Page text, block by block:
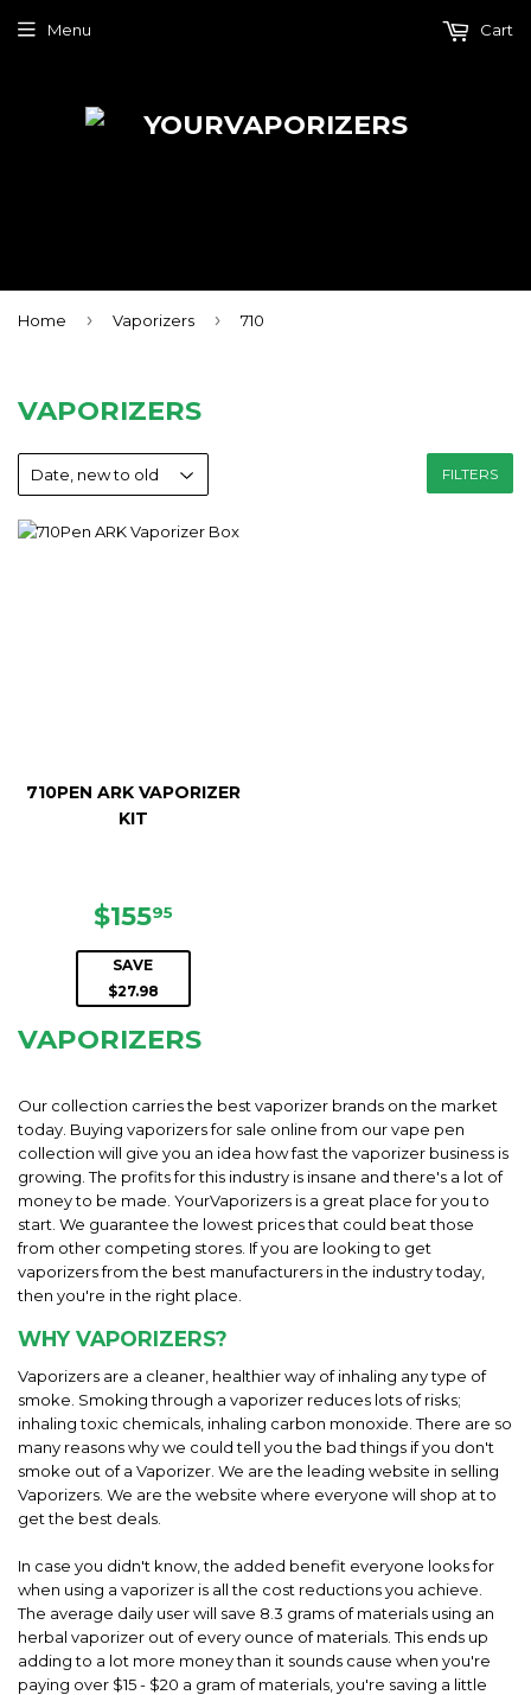
Menu Cart
Home › Vaporizers › 710
VAPORIZERS
FILTERS
710PEN ARK VAPORIZER
KIT
SALE
PRICE
$15595
SAVE
$27.98
VAPORIZERS
Our collection carries the best vaporizer brands on the market
today. Buying vaporizers for sale online from our vape pen
collection will give you an idea how fast the vaporizer business is
growing. The profits for this industry is insane and there's a lot of
money to be made. YourVaporizers is a great place for you to
start. We guarantee the lowest prices that could beat those
from other competing stores. If you are looking to get
vaporizers from the best manufacturers in the industry today,
then you're in the right place.
WHY VAPORIZERS?
Vaporizers are a cleaner, healthier way of inhaling any type of
smoke. Smoking through a vaporizer reduces lots of risks;
inhaling toxic chemicals, inhaling carbon monoxide. There are so
many reasons why we could tell you the bad things if you don't
smoke out of a Vaporizer. We are the leading website in selling
Vaporizers. We are the website where everyone will shop at to
get the best deals.
In case you didn't know, the added benefit everyone looks for
when using a vaporizer is all the cost reductions you achieve.
The average daily user will save 8.3 grams of materials using an
herbal vaporizer out of every ounce of materials. This ends up
adding to a lot more money than it sounds cause when you're
paying over $15 - $20 a gram of materials, you're saving a little